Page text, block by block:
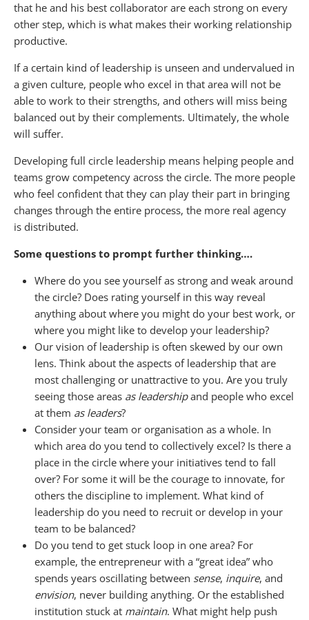
that he and his best collaborator are each strong on every
other step, which is what makes their working relationship
productive.
If a certain kind of leadership is unseen and undervalued in
a given culture, people who excel in that area will not be
able to work to their strengths, and others will miss being
balanced out by their complements. Ultimately, the whole
will suffer.
Developing full circle leadership means helping people and
teams grow competency across the circle. The more people
who feel confident that they can play their part in bringing
changes through the entire process, the more real agency
is distributed.
Some questions to prompt further thinking….
Where do you see yourself as strong and weak around
the circle? Does rating yourself in this way reveal
anything about where you might do your best work, or
where you might like to develop your leadership?
Our vision of leadership is often skewed by our own
lens. Think about the aspects of leadership that are
most challenging or unattractive to you. Are you truly
seeing those areas as leadershipand people who excel
at them as leaders?
Consider your team or organisation as a whole. In
which area do you tend to collectively excel? Is there a
place in the circle where your initiatives tend to fall
over? For some it will be the courage to innovate, for
others the discipline to implement. What kind of
leadership do you need to recruit or develop in your
team to be balanced?
Do you tend to get stuck loop in one area? For
example, the entrepreneur with a “great idea” who
spends years oscillating between sense, inquire, and
envision, never building anything. Or the established
institution stuck at maintain. What might help push